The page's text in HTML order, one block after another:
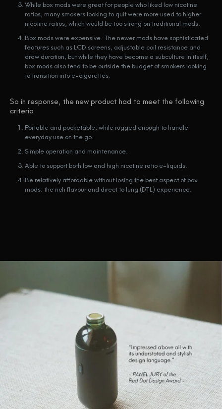
While box mods were great for people who liked low nicotine
ratios, many smokers looking to quit were more used to higher
nicotine ratios, which would be too strong on traditional mods.
Box mods were expensive. The newer mods have sophisticated
features such as LCD screens, adjustable coil resistance and
draw duration, but while they have become a subculture in itself,
box mods also tend to be outside the budget of smokers looking
to transition into e-cigarettes.
So in response, the new product had to meet the following
criteria:
Portable and pocketable, while rugged enough to handle
everyday use on the go.
Simple operation and maintenance.
Able to support both low and high nicotine ratio e-liquids.
Be relatively affordable without losing the best aspect of box
mods: the rich flavour and direct to lung (DTL) experience.